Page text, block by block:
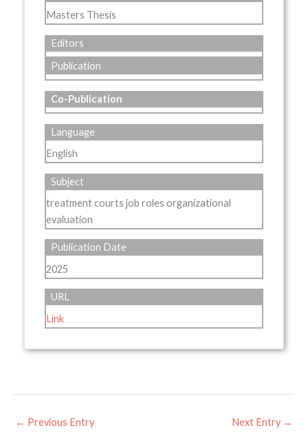
Masters Thesis
Editors
Publication
Co-Publication
Language
English
Subject
treatment courts job roles organizational
evaluation
Publication Date
2025
URL
Link
← Previous Entry Next Entry →